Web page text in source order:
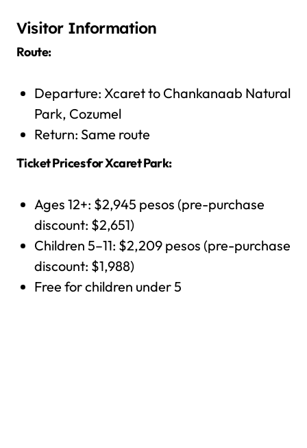
Visitor Information
Route:
Departure: Xcaret to Chankanaab Natural
Park, Cozumel
Return: Same route
Ticket Prices for Xcaret Park:
Ages 12+: $2,945 pesos (pre-purchase
discount: $2,651)
Children 5–11: $2,209 pesos (pre-purchase
discount: $1,988)
Free for children under 5